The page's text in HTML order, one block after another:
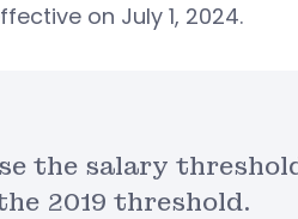
on July 1, 2024.
the salary
2019 threshold.